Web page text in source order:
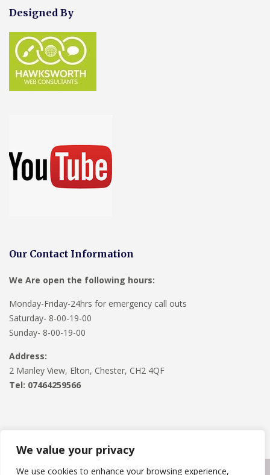
We value your privacy
We use cookies to enhance your browsing experience,
Designed By
Our Contact Information
We Are open the following hours:
Monday-Friday-24hrs for emergency call outs
Saturday- 8-00-19-00
Sunday- 8-00-19-00
Address:
2 Manley View, Elton, Chester, CH2 4QF
Tel: 07464259566